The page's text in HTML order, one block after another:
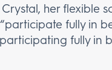
her flexible
fully in
fully in